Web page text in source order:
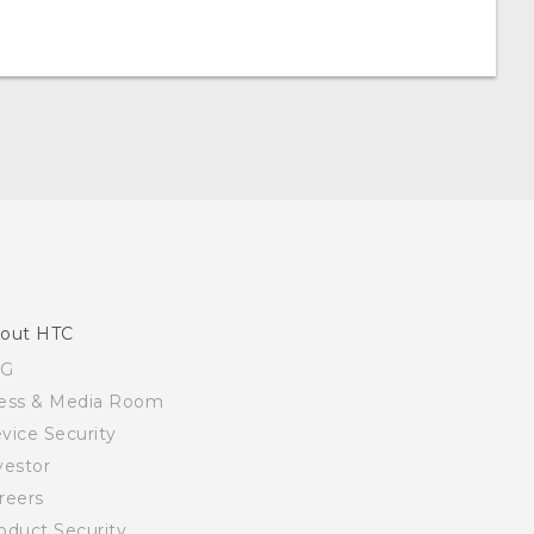
HTC
& Media Room
Security